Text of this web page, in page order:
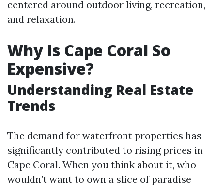
centered around outdoor living, recreation,
and relaxation.
Why Is Cape Coral So
Expensive?
Understanding Real Estate
Trends
The demand for waterfront properties has
significantly contributed to rising prices in
Cape Coral. When you think about it, who
wouldn’t want to own a slice of paradise